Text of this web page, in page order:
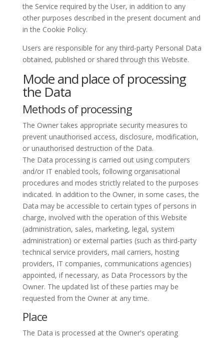
the Service required by the User, in addition to any
other purposes described in the present document and
in the Cookie Policy.
Users are responsible for any third-party Personal Data
obtained, published or shared through this Website.
Mode and place of processing
the Data
Methods of processing
The Owner takes appropriate security measures to
prevent unauthorised access, disclosure, modification,
or unauthorised destruction of the Data.
The Data processing is carried out using computers
and/or IT enabled tools, following organisational
procedures and modes strictly related to the purposes
indicated. In addition to the Owner, in some cases, the
Data may be accessible to certain types of persons in
charge, involved with the operation of this Website
(administration, sales, marketing, legal, system
administration) or external parties (such as third-party
technical service providers, mail carriers, hosting
providers, IT companies, communications agencies)
appointed, if necessary, as Data Processors by the
Owner. The updated list of these parties may be
requested from the Owner at any time.
Place
The Data is processed at the Owner's operating